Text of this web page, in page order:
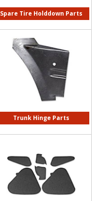
Spare Tire Holddown Parts
Trunk Hinge Parts